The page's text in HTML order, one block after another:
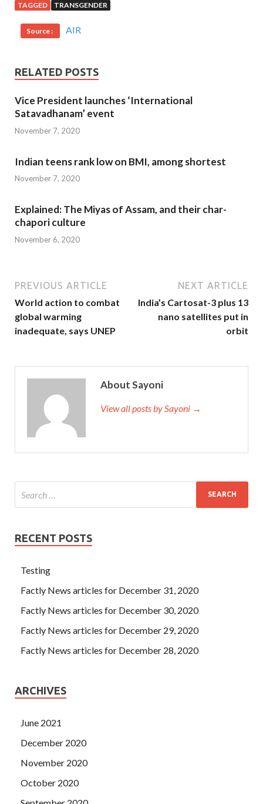
TAGGED TRANSGENDER
Source : AIR
RELATED POSTS
Vice President launches ‘International
Satavadhanam’ event
November 7, 2020
Indian teens rank low on BMI, among shortest
November 7, 2020
Explained: The Miyas of Assam, and their char-
chapori culture
November 6, 2020
PREVIOUS ARTICLE
World action to combat
global warming
inadequate, says UNEP
NEXT ARTICLE
India’s Cartosat-3 plus 13
nano satellites put in
orbit
About Sayoni
View all posts by Sayoni →
RECENT POSTS
Testing
Factly News articles for December 31, 2020
Factly News articles for December 30, 2020
Factly News articles for December 29, 2020
Factly News articles for December 28, 2020
ARCHIVES
June 2021
December 2020
November 2020
October 2020